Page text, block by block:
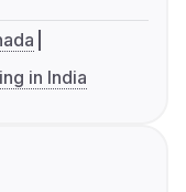
in India